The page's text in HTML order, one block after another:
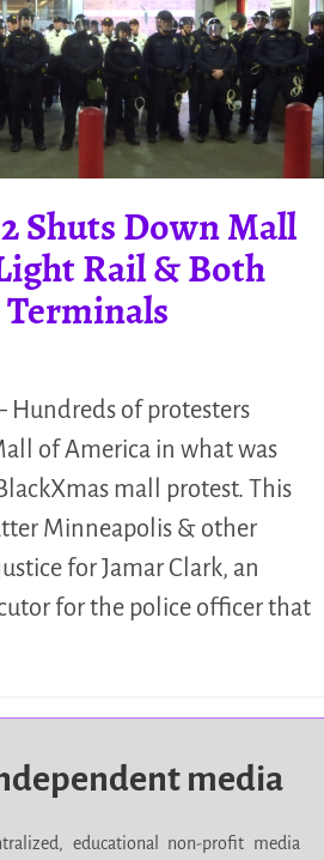
Shuts Down Mall
Rail & Both
Hundreds of protesters
of America in what was
mall protest. This
Minneapolis & other
for Jamar Clark, an
for the police officer that
media
educational non-profit media